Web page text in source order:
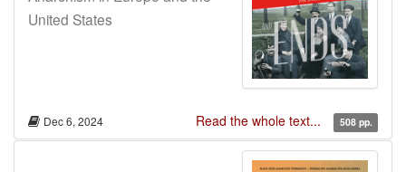
United States
Dec 6, 2024 Read the whole text... 508 pp.